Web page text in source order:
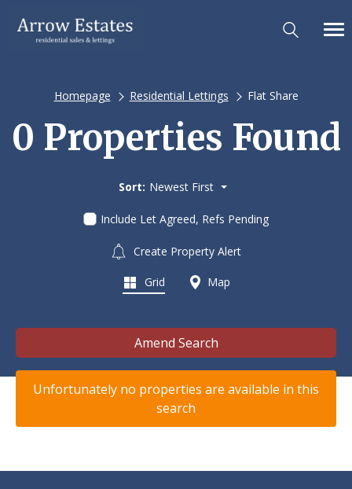
Homepage Residential Lettings Flat Share
0 Properties Found
Sort: Newest First
Include Let Agreed, Refs Pending
Create Property Alert
Grid Map
Amend Search
Unfortunately no properties are available in this
search